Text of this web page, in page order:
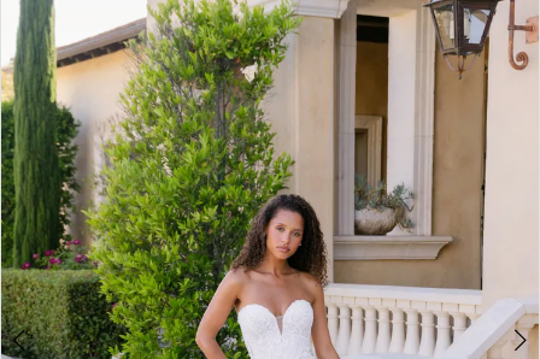
Carousel
end
2
3
4
5
6
7
8